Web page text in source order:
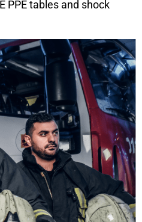
PPE tables and shock